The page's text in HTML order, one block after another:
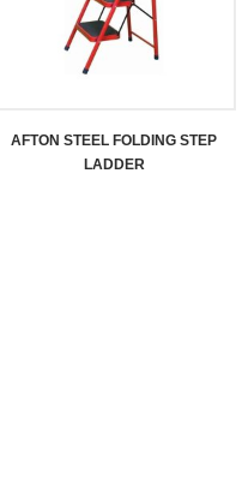
AFTON STEEL FOLDING STEP
LADDER